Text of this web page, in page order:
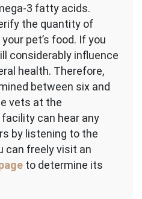
3 fatty acids.
the quantity of
pet’s food. If you
considerably influence
health. Therefore,
between six and
vets at the
can hear any
by listening to the
can freely visit an
to determine its